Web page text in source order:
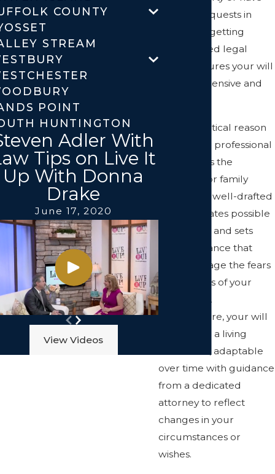
specific bequests in
Levittown, getting
personalized legal
advice ensures your will
is comprehensive and
Another critical reason
to consider professional
assistance is the
potential for family
disputes. A well-drafted
will anticipates possible
challenges and sets
clear guidance that
helps assuage the fears
or concerns of your
loved ones.
Furthermore, your will
can remain a living
document, adaptable
over time with guidance
from a dedicated
attorney to reflect
changes in your
circumstances or
wishes.
COUNTY
STREAM
POINT
HUNTINGTON
Adler With
Tips on Live It
Up With Donna
Drake
June 17, 2020
View Videos